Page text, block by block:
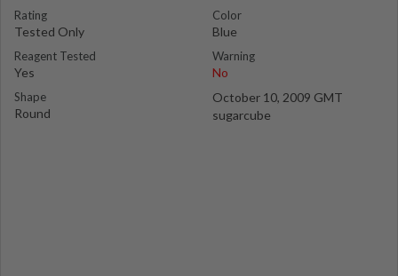
Rating
Tested Only
Reagent Tested
Yes
Shape
Round
Color
Blue
Warning
No
October 10, 2009 GMT
sugarcube